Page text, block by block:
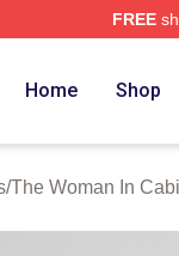
FREE
Home Shop
/The Woman In